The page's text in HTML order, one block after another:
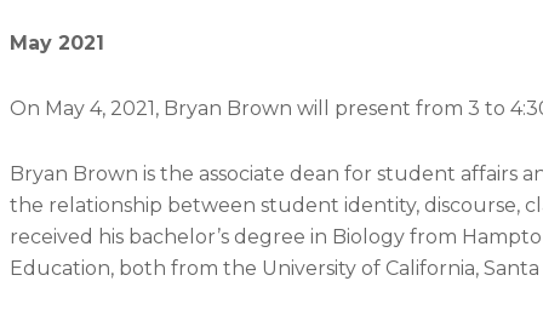
May 2021
On May 4, 2021, Bryan Brown will present from 3 to
Bryan Brown is the associate dean for student affairs
the relationship between student identity, discourse,
received his bachelor’s degree in Biology from
Education, both from the University of California, Santa